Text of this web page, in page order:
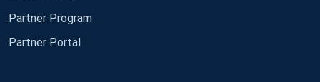
Partner Program
Partner Portal